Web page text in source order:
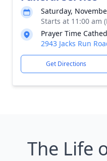
Saturday,
Starts at 11:00 am
Prayer Time
2943 Jacks Run
Get Directions
The Life